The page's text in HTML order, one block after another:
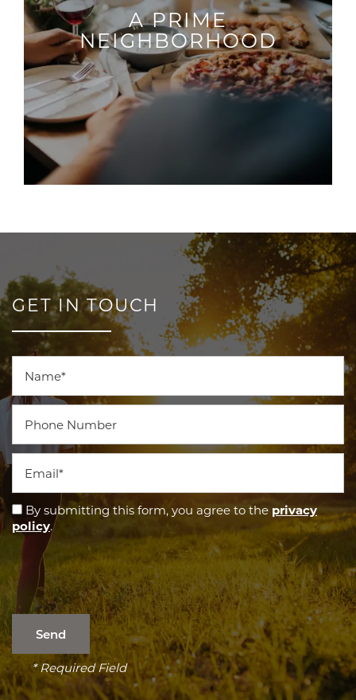
A PRIME
NEIGHBORHOOD
GET IN TOUCH
Name
Email
By submitting this form, you agree to the privacy
policy.
* Required Field